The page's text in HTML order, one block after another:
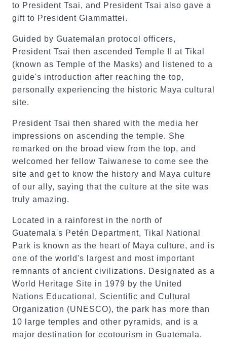
to President Tsai, and President Tsai also gave a
gift to President Giammattei.
Guided by Guatemalan protocol officers,
President Tsai then ascended Temple II at Tikal
(known as Temple of the Masks) and listened to a
guide's introduction after reaching the top,
personally experiencing the historic Maya cultural
site.
President Tsai then shared with the media her
impressions on ascending the temple. She
remarked on the broad view from the top, and
welcomed her fellow Taiwanese to come see the
site and get to know the history and Maya culture
of our ally, saying that the culture at the site was
truly amazing.
Located in a rainforest in the north of
Guatemala's Petén Department, Tikal National
Park is known as the heart of Maya culture, and is
one of the world's largest and most important
remnants of ancient civilizations. Designated as a
World Heritage Site in 1979 by the United
Nations Educational, Scientific and Cultural
Organization (UNESCO), the park has more than
10 large temples and other pyramids, and is a
major destination for ecotourism in Guatemala.